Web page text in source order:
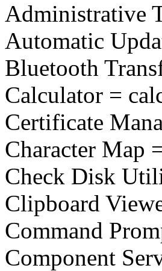
Administrative
Automatic
Bluetooth
Calculator =
Certificate
Character Map
Check Disk
Clipboard
Command
Component